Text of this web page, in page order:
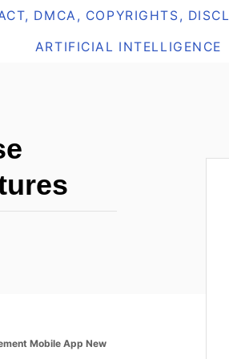
DMCA, COPYRIGHTS,
ARTIFICIAL INTELLIGENCE
Mobile App New